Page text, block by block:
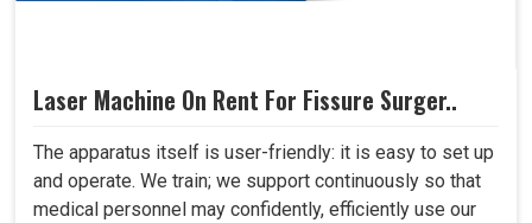
Laser Machine On Rent For Fissure Surger..
The apparatus itself is user-friendly: it is easy to set up
and operate. We train; we support continuously so that
medical personnel may confidently, efficiently use our